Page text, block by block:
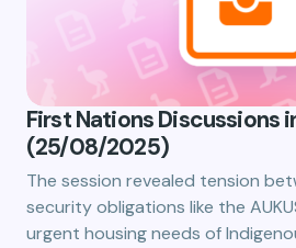
First Nations Discussions
(25/08/2025)
The session revealed tension
security obligations like the
urgent housing needs of